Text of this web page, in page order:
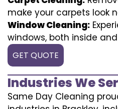
make your carpets look
Window Cleaning:
windows, both inside
GET QUOTE
Industries We
Same Day Cleaning